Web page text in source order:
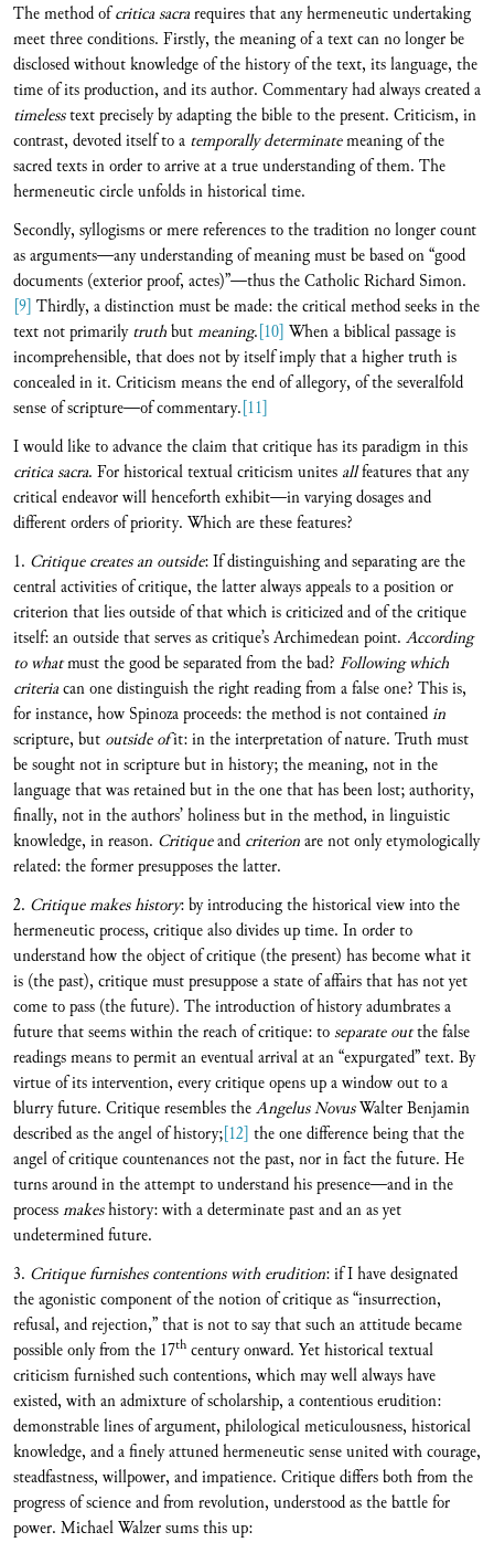
The method ofcritica sacrarequires that any hermeneutic undertaking
meet three conditions. Firstly, the meaning of a text can no longer be
disclosed without knowledge of the history of the text, its language, the
time of its production, and its author. Commentary had always created a
timelesstext precisely by adapting the bible to the present. Criticism, in
contrast, devoted itself to a temporally determinatemeaning of the
sacred texts in order to arrive at a true understanding of them. The
hermeneutic circle unfolds in historical time.
Secondly, syllogisms or mere references to the tradition no longer count
as arguments—any understanding of meaning must be based on “good
documents (exterior proof, actes)”—thus the Catholic Richard Simon.
[9] Thirdly, a distinction must be made: the critical method seeks in the
text not primarilytruthbutmeaning.[10] When a biblical passage is
incomprehensible, that does not by itself imply that a higher truth is
concealed in it. Criticism means the end of allegory, of the severalfold
sense of scripture—of commentary.[11]
I would like to advance the claim that critique has its paradigm in this
critica sacra. For historical textual criticism unites allfeatures that any
critical endeavor will henceforth exhibit—in varying dosages and
different orders of priority. Which are these features?
1. Critique creates an outside: If distinguishing and separating are the
central activities of critique, the latter always appeals to a position or
criterion that lies outside of that which is criticized and of the critique
itself: an outside that serves as critique’s Archimedean point. According
to whatmust the good be separated from the bad? Following which
criteriacan one distinguish the right reading from a false one? This is,
for instance, how Spinoza proceeds: the method is not containedin
scripture, but outside ofit: in the interpretation of nature. Truth must
be sought not in scripture but in history; the meaning, not in the
language that was retained but in the one that has been lost; authority,
finally, not in the authors’ holiness but in the method, in linguistic
knowledge, in reason. Critiqueand criterionare not only etymologically
related: the former presupposes the latter.
2. Critique makes history: by introducing the historical view into the
hermeneutic process, critique also divides up time. In order to
understand how the object of critique (the present) has become what it
is (the past), critique must presuppose a state of affairs that has not yet
come to pass (the future). The introduction of history adumbrates a
future that seems within the reach of critique: toseparate outthe false
readings means to permit an eventual arrival at an “expurgated” text. By
virtue of its intervention, every critique opens up a window out to a
blurry future. Critique resembles theAngelus NovusWalter Benjamin
described as the angel of history;[12] the one difference being that the
angel of critique countenances not the past, nor in fact the future. He
turns around in the attempt to understand his presence—and in the
processmakeshistory: with a determinate past and an as yet
undetermined future.
3. Critique furnishes contentions with erudition: if I have designated
the agonistic component of the notion of critique as “insurrection,
refusal, and rejection,” that is not to say that such an attitude became
possible only from the 17th century onward. Yet historical textual
criticism furnished such contentions, which may well always have
existed, with an admixture of scholarship, a contentious erudition:
demonstrable lines of argument, philological meticulousness, historical
knowledge, and a finely attuned hermeneutic sense united with courage,
steadfastness, willpower, and impatience. Critique differs both from the
progress of science and from revolution, understood as the battle for
power. Michael Walzer sums this up: